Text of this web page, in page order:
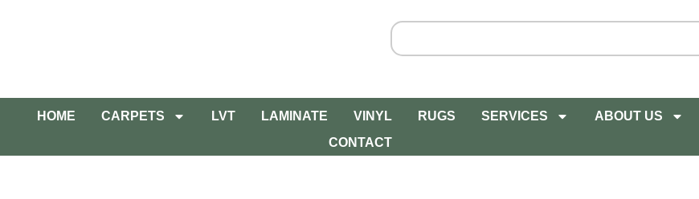
HOME CARPETS LVT LAMINATE VINYL RUGS SERVICES
ABOUT US
CONTACT